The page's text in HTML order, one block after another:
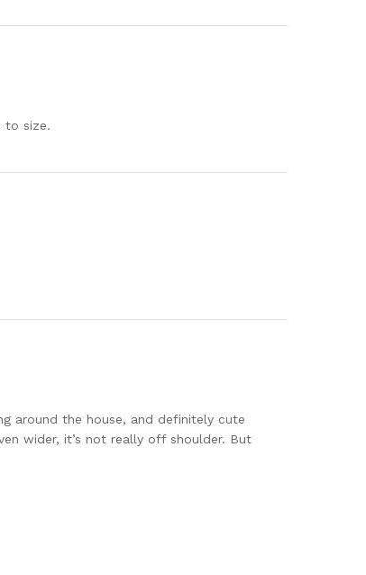
to size.
around the house, and definitely cute
wider, it’s not really off shoulder. But